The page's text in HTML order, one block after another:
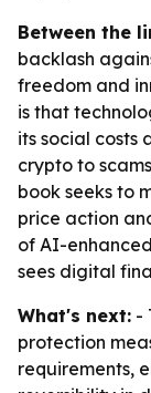
Between the
backlash
freedom and
is that
its social costs
crypto to
book seeks to
price action
of AI-
sees digital
What's next: -
protection
requirements,